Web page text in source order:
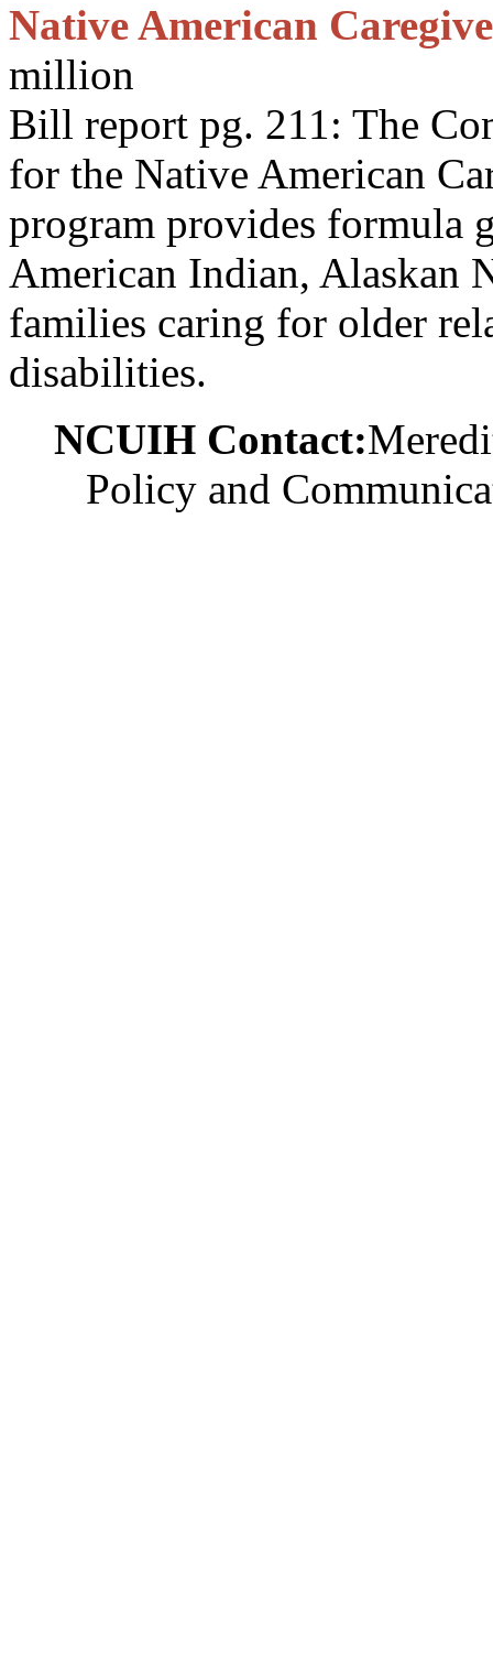
Native American
million
Bill report pg. 211: The
for the Native American
program provides formula
American Indian, Alaskan
families caring for older
disabilities.
NCUIH Contact:
Policy and